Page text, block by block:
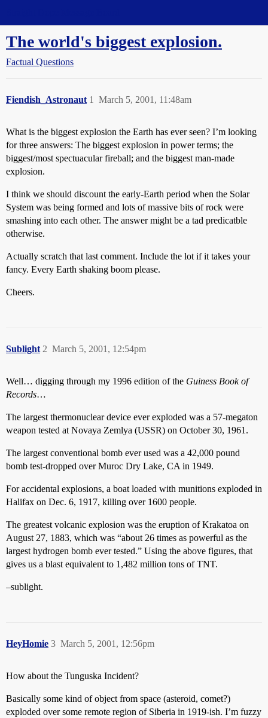
The world's biggest explosion.
Factual Questions
Fiendish_Astronaut March 5, 2001, 11:48am
1
What is the biggest explosion the Earth has ever seen? I’m looking
for three answers: The biggest explosion in power terms; the
biggest/most spectuacular fireball; and the biggest man-made
explosion.
I think we should discount the early-Earth period when the Solar
System was being formed and lots of massive bits of rock were
smashing into each other. The answer might be a tad predicatble
otherwise.
Actually scratch that last comment. Include the lot if it takes your
fancy. Every Earth shaking boom please.
Cheers.
Sublight March 5, 2001, 12:54pm
2
Well… digging through my 1996 edition of the Guiness Book of
Records…
The largest thermonuclear device ever exploded was a 57-megaton
weapon tested at Novaya Zemlya (USSR) on October 30, 1961.
The largest conventional bomb ever used was a 42,000 pound
bomb test-dropped over Muroc Dry Lake, CA in 1949.
For accidental explosions, a boat loaded with munitions exploded in
Halifax on Dec. 6, 1917, killing over 1600 people.
The greatest volcanic explosion was the eruption of Krakatoa on
August 27, 1883, which was “about 26 times as powerful as the
largest hydrogen bomb ever tested.” Using the above figures, that
gives us a blast equivalent to 1,482 million tons of TNT.
–sublight.
HeyHomie March 5, 2001, 12:56pm
3
How about the Tunguska Incident?
Basically some kind of object from space (asteroid, comet?)
exploded over some remote region of Siberia in 1919-ish. I’m fuzzy